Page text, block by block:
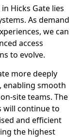
Hicks Gate lies
As demand
we can
access
to evolve.
more deeply
enabling smooth
site teams. The
will continue to
and efficient
the highest